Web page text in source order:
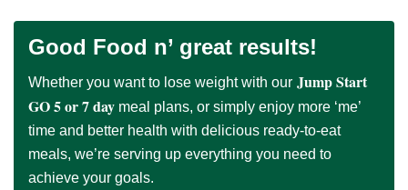
Phone
Good Food n’ great results!
Whether you want to lose weight with our Jump Start
GO 5 or 7 day meal plans, or simply enjoy more ‘me’
time and better health with delicious ready-to-eat
meals, we’re serving up everything you need to
achieve your goals.